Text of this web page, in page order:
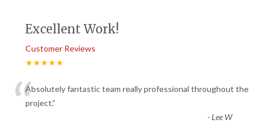
Excellent Work!
Customer Reviews
★★★★★
“Absolutely fantastic team really professional throughout the
project.”
-Lee W